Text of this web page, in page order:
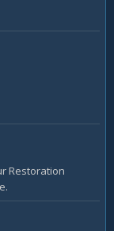
Restoration